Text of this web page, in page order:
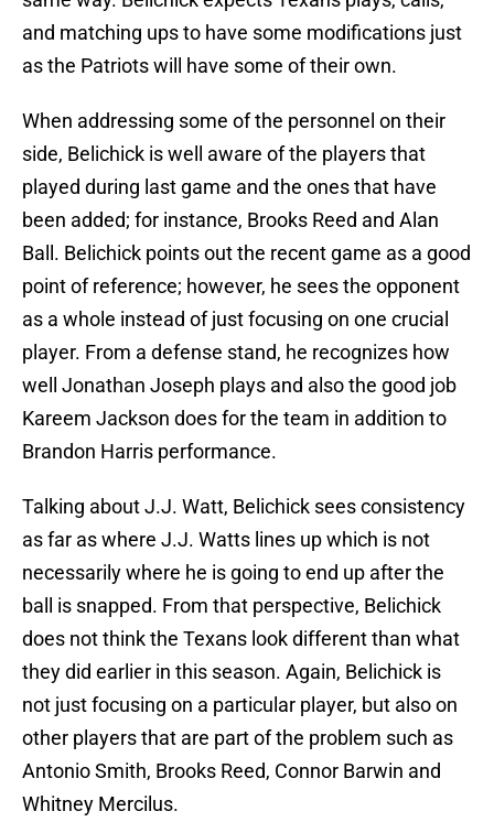
and matching ups to have some modifications just
as the Patriots will have some of their own.
When addressing some of the personnel on their
side, Belichick is well aware of the players that
played during last game and the ones that have
been added; for instance, Brooks Reed and Alan
Ball. Belichick points out the recent game as a good
point of reference; however, he sees the opponent
as a whole instead of just focusing on one crucial
player. From a defense stand, he recognizes how
well Jonathan Joseph plays and also the good job
Kareem Jackson does for the team in addition to
Brandon Harris performance.
Talking about J.J. Watt, Belichick sees consistency
as far as where J.J. Watts lines up which is not
necessarily where he is going to end up after the
ball is snapped. From that perspective, Belichick
does not think the Texans look different than what
they did earlier in this season. Again, Belichick is
not just focusing on a particular player, but also on
other players that are part of the problem such as
Antonio Smith, Brooks Reed, Connor Barwin and
Whitney Mercilus.